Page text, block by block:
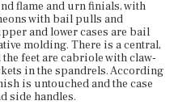
flame and urn finials, with
with bail pulls and
and lower cases are bail
molding. There is a central,
feet are cabriole with claw-
in the spandrels. According
is untouched and the case
side handles.